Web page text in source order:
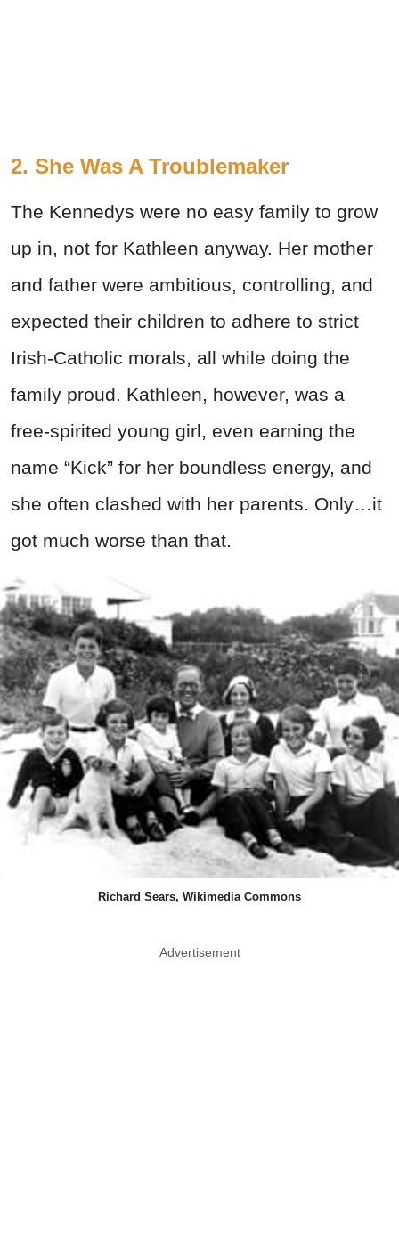
2. She Was A Troublemaker
The Kennedys were no easy family to grow
up in, not for Kathleen anyway. Her mother
and father were ambitious, controlling, and
expected their children to adhere to strict
Irish-Catholic morals, all while doing the
family proud. Kathleen, however, was a
free-spirited young girl, even earning the
name “Kick” for her boundless energy, and
she often clashed with her parents. Only…it
got much worse than that.
Richard Sears, Wikimedia Commons
Advertisement